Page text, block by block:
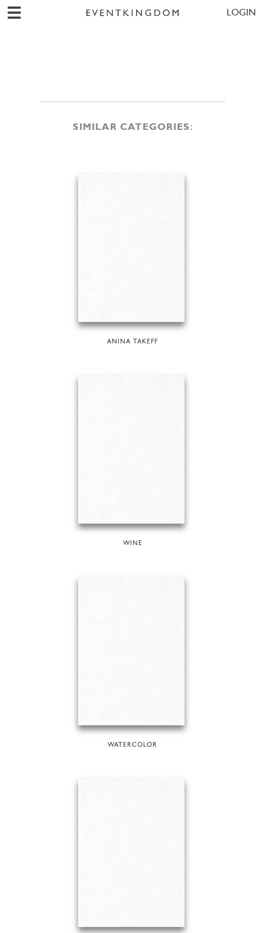
LOGIN
SIMILAR CATEGORIES:
ANINA TAKEFF
WINE
WATERCOLOR